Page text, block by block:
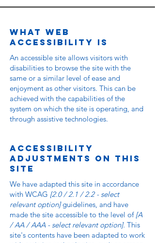
What web
accessibility is
An accessible site allows visitors with
disabilities to browse the site with the
same or a similar level of ease and
enjoyment as other visitors. This can be
achieved with the capabilities of the
system on which the site is operating, and
through assistive technologies.
Accessibility
adjustments on this
site
We have adapted this site in accordance
with WCAG [2.0 / 2.1 / 2.2 - select
relevant option]guidelines, and have
made the site accessible to the level of[A
/ AA / AAA - select relevant option]. This
site's contents have been adapted to work